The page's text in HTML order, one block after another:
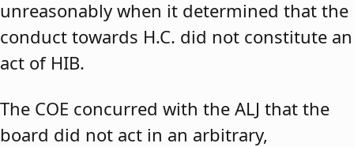
unreasonably when it determined that the
conduct towards H.C. did not constitute an
act of HIB.
The COE concurred with the ALJ that the
board did not act in an arbitrary,